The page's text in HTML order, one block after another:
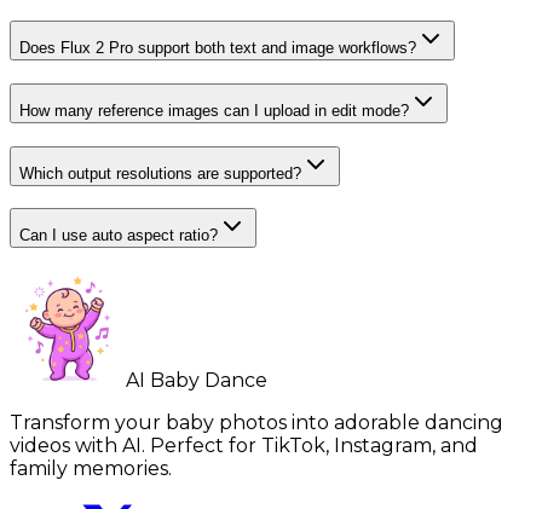
Does Flux 2 Pro support both text and image workflows?
How many reference images can I upload in edit mode?
Which output resolutions are supported?
Can I use auto aspect ratio?
AI Baby Dance
Transform your baby photos into adorable dancing
videos with AI. Perfect for TikTok, Instagram, and
family memories.